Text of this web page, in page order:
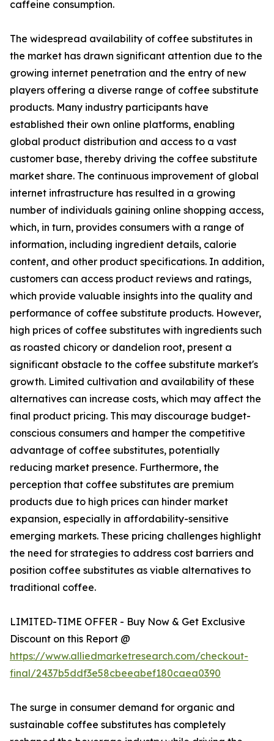
caffeine consumption.
The widespread availability of coffee substitutes in
the market has drawn significant attention due to the
growing internet penetration and the entry of new
players offering a diverse range of coffee substitute
products. Many industry participants have
established their own online platforms, enabling
global product distribution and access to a vast
customer base, thereby driving the coffee substitute
market share. The continuous improvement of global
internet infrastructure has resulted in a growing
number of individuals gaining online shopping access,
which, in turn, provides consumers with a range of
information, including ingredient details, calorie
content, and other product specifications. In addition,
customers can access product reviews and ratings,
which provide valuable insights into the quality and
performance of coffee substitute products. However,
high prices of coffee substitutes with ingredients such
as roasted chicory or dandelion root, present a
significant obstacle to the coffee substitute market's
growth. Limited cultivation and availability of these
alternatives can increase costs, which may affect the
final product pricing. This may discourage budget-
conscious consumers and hamper the competitive
advantage of coffee substitutes, potentially
reducing market presence. Furthermore, the
perception that coffee substitutes are premium
products due to high prices can hinder market
expansion, especially in affordability-sensitive
emerging markets. These pricing challenges highlight
the need for strategies to address cost barriers and
position coffee substitutes as viable alternatives to
traditional coffee.
LIMITED-TIME OFFER - Buy Now & Get Exclusive
Discount on this Report @
https://www.alliedmarketresearch.com/checkout-
final/2437b5ddf3e58cbeeabef180caea0390
The surge in consumer demand for organic and
sustainable coffee substitutes has completely